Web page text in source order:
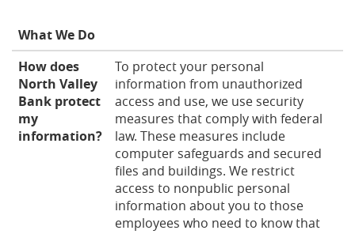
What We Do
How does
North Valley
Bank protect
my
information?
To protect your personal
information from unauthorized
access and use, we use security
measures that comply with federal
law. These measures include
computer safeguards and secured
files and buildings. We restrict
access to nonpublic personal
information about you to those
employees who need to know that